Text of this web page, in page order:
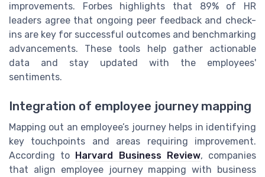
improvements. Forbes highlights that 89% of HR
leaders agree that ongoing peer feedback and check-
ins are key for successful outcomes and benchmarking
advancements. These tools help gather actionable
data and stay updated with the employees'
sentiments.
Integration of employee journey mapping
Mapping out an employee’s journey helps in identifying
key touchpoints and areas requiring improvement.
According to Harvard Business Review, companies
that align employee journey mapping with business